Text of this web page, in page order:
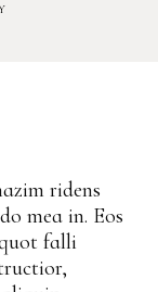
ridens
mea in. Eos
falli